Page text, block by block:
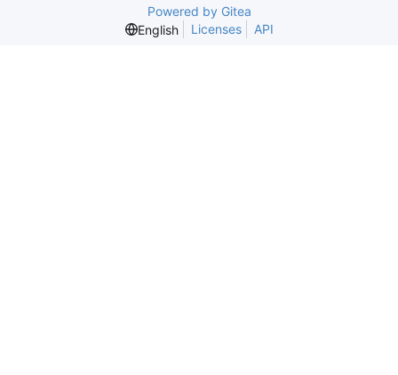
Powered by Gitea
English
Licenses API